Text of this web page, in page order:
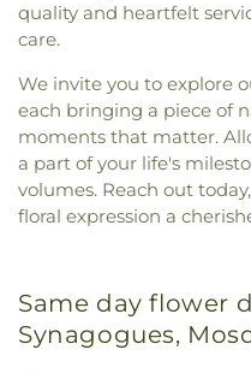
quality and heartfelt
care.
We invite you to explore
each bringing a piece of
moments that matter.
a part of your life's
volumes. Reach out
floral expression a
Same day flower
Synagogues,